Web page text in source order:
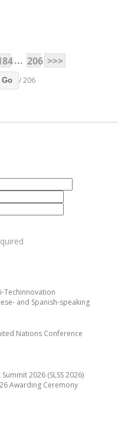
... 206 >>>
Go / 206
Techinnovation
and Spanish-speaking
Nations Conference
2026 (SLSS 2026)
Awarding Ceremony